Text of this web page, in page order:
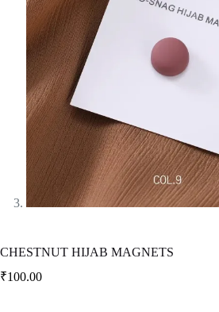
CHESTNUT HIJAB MAGNETS
₹100.00